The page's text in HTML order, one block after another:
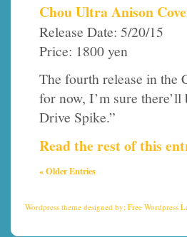
Chou Ultra Anison
Release Date: 5/20/15
Price: 1800 yen
The fourth release in the
for now, I’m sure
Drive Spike.”
Read the rest of this
« Older Entries
Wordpress theme designed by: Free Wordpress